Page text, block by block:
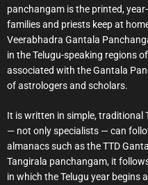
panchangam is the printed,
families and priests keep at
Veerabhadra Gantala
in the Telugu-speaking regions
associated with the Gantala
of astrologers and scholars.
It is written in simple, traditional
— not only specialists — can
almanacs such as the TTD
Tangirala panchangam, it
in which the Telugu year begins